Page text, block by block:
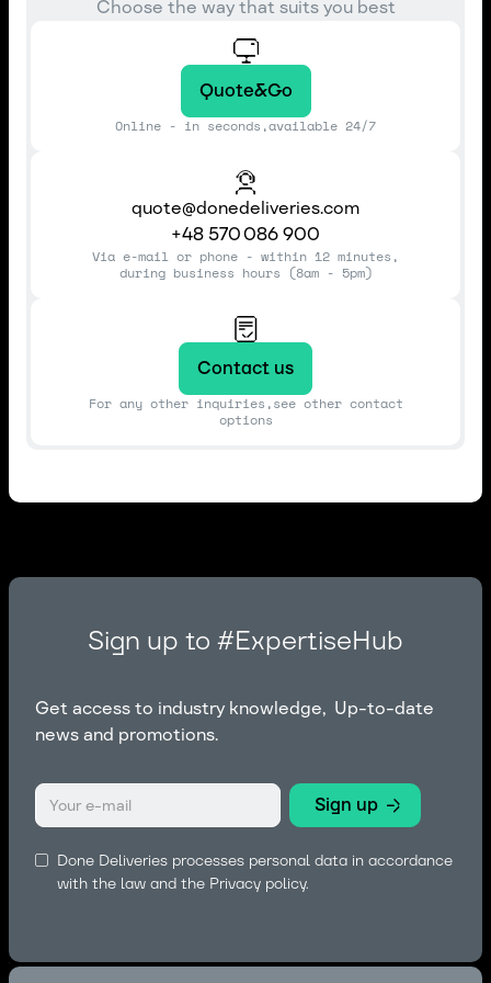
Choose the way that suits you best
Quote&Go
Online - in seconds,available 24/7
quote@donedeliveries.com
+48 570 086 900
Via e-mail or phone - within 12 minutes,
during business hours (8am - 5pm)
Contact us
For any other inquiries,see other contact
options
Sign up to #ExpertiseHub
Get access to industry knowledge, Up-to-date
news and promotions.
Done Deliveries processes personal data in accordance
with the law and the Privacy policy.